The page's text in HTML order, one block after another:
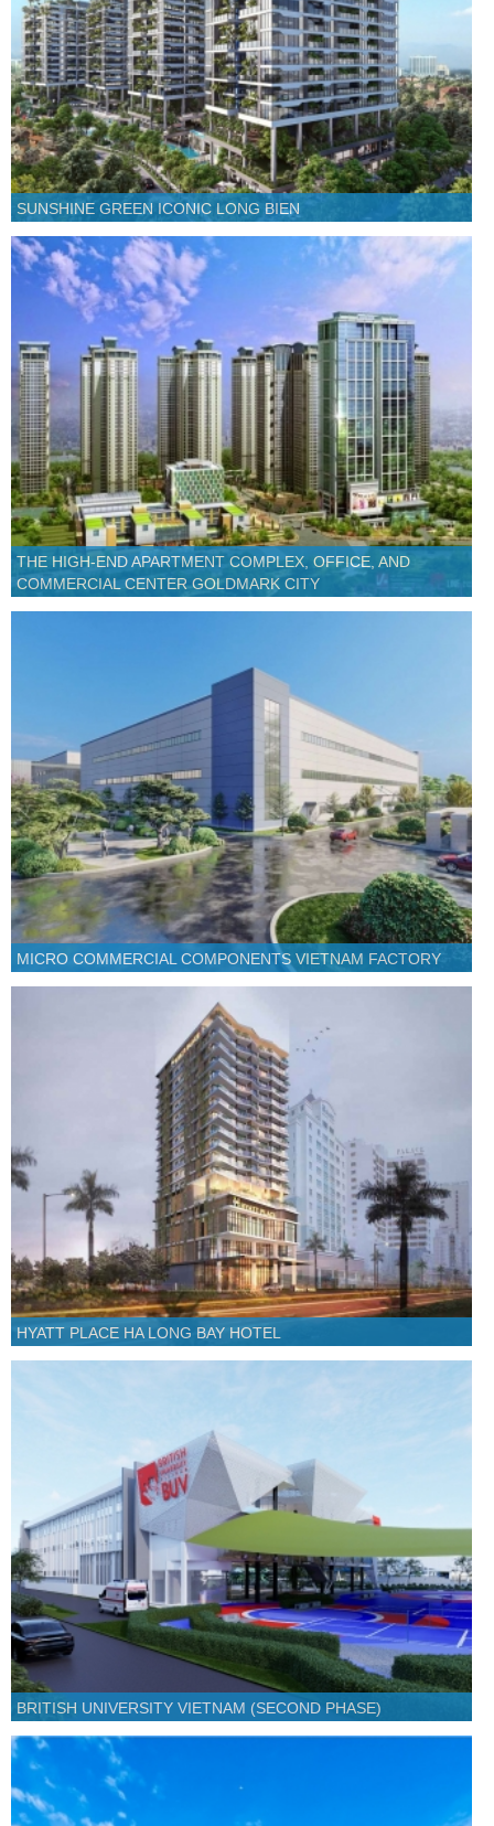
SUNSHINE GREEN ICONIC LONG BIEN
THE HIGH-END APARTMENT COMPLEX, OFFICE, AND
COMMERCIAL CENTER GOLDMARK CITY
MICRO COMMERCIAL COMPONENTS VIETNAM FACTORY
HYATT PLACE HA LONG BAY HOTEL
BRITISH UNIVERSITY VIETNAM (SECOND PHASE)